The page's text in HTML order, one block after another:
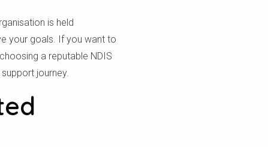
is held
your goals. If you want to
a reputable NDIS
journey.